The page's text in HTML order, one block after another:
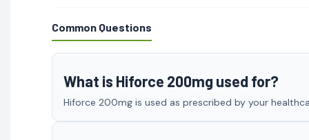
Common Questions
What is Hiforce 200mg used for?
Hiforce 200mg is used as prescribed by your